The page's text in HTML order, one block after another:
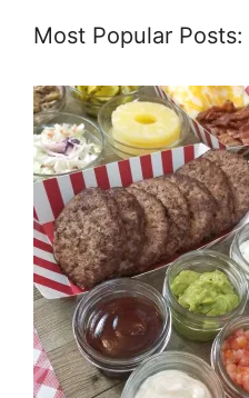
Most Popular Posts: